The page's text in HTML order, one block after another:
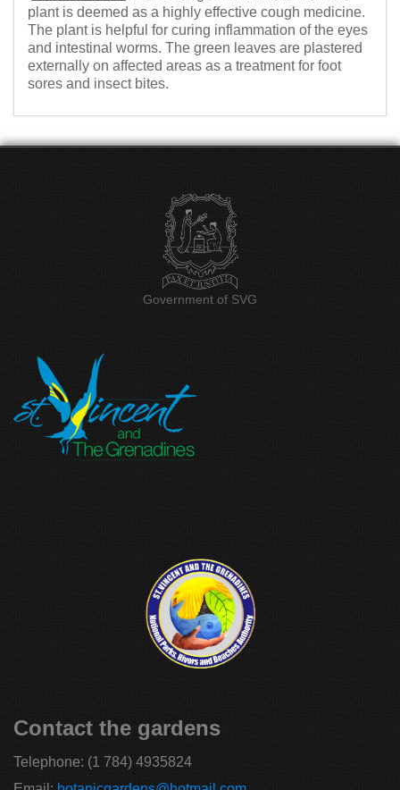
plant is deemed as a highly effective cough medicine.
The plant is helpful for curing inflammation of the eyes
and intestinal worms. The green leaves are plastered
externally on affected areas as a treatment for foot
sores and insect bites.
Government of SVG
Contact the gardens
Telephone: (1 784) 4935824